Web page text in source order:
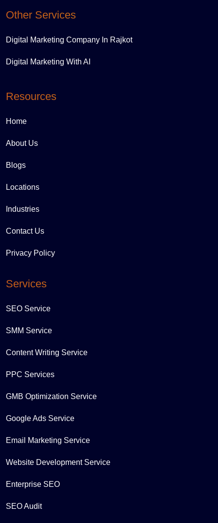
Other Services
Digital Marketing Company In Rajkot
Digital Marketing With AI
Resources
Home
About Us
Blogs
Locations
Industries
Contact Us
Privacy Policy
Services
SEO Service
SMM Service
Content Writing Service
PPC Services
GMB Optimization Service
Google Ads Service
Email Marketing Service
Website Development Service
Enterprise SEO
SEO Audit